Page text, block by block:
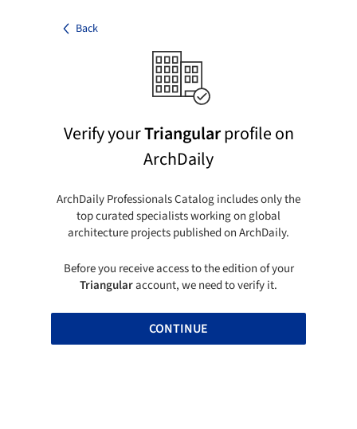
Back
Verify yourTriangularprofile on
ArchDaily
ArchDaily Professionals Catalog includes only the
top curated specialists working on global
architecture projects published on ArchDaily.
Before you receive access to the edition of your
Triangularaccount, we need to verify it.
CONTINUE